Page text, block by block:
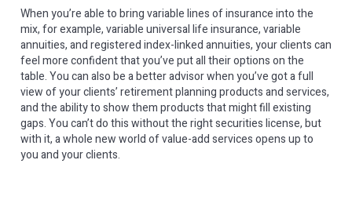
When you’re able to bring variable lines of insurance into the
mix, for example, variable universal life insurance, variable
annuities, and registered index-linked annuities, your clients can
feel more confident that you’ve put all their options on the
table. You can also be a better advisor when you’ve got a full
view of your clients’ retirement planning products and services,
and the ability to show them products that might fill existing
gaps. You can’t do this without the right securities license, but
with it, a whole new world of value-add services opens up to
you and your clients.